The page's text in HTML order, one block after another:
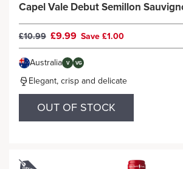
Capel Vale Debut Semillon
£10.99 £9.99 Save £1.00
Australia V VG
Elegant, crisp and delicate
OUT OF STOCK